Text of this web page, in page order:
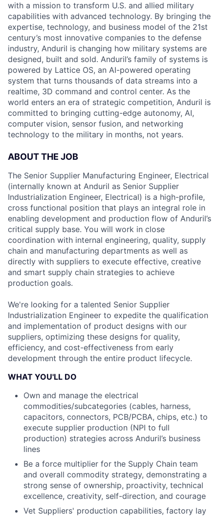
with a mission to transform U.S. and allied military
capabilities with advanced technology. By bringing the
expertise, technology, and business model of the 21st
century’s most innovative companies to the defense
industry, Anduril is changing how military systems are
designed, built and sold. Anduril’s family of systems is
powered by Lattice OS, an AI-powered operating
system that turns thousands of data streams into a
realtime, 3D command and control center. As the
world enters an era of strategic competition, Anduril is
committed to bringing cutting-edge autonomy, AI,
computer vision, sensor fusion, and networking
technology to the military in months, not years.
ABOUT THE JOB
The Senior Supplier Manufacturing Engineer, Electrical
(internally known at Anduril as Senior Supplier
Industrialization Engineer, Electrical) is a high-profile,
cross functional position that plays an integral role in
enabling development and production flow of Anduril’s
critical supply base. You will work in close
coordination with internal engineering, quality, supply
chain and manufacturing departments as well as
directly with suppliers to execute effective, creative
and smart supply chain strategies to achieve
production goals.
We're looking for a talented Senior Supplier
Industrialization Engineer to expedite the qualification
and implementation of product designs with our
suppliers, optimizing these designs for quality,
efficiency, and cost-effectiveness from early
development through the entire product lifecycle.
WHAT YOU'LL DO
Own and manage the electrical
commodities/subcategories (cables, harness,
capacitors, connectors, PCB/PCBA, chips, etc.) to
execute supplier production (NPI to full
production) strategies across Anduril’s business
lines
Be a force multiplier for the Supply Chain team
and overall commodity strategy, demonstrating a
strong sense of ownership, proactivity, technical
excellence, creativity, self-direction, and courage
Vet Suppliers' production capabilities, factory lay